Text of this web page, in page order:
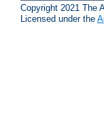
Copyright 2021 The
Licensed under the